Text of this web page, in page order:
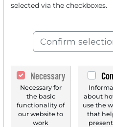
12/29/2025 at 03 PM
ignite stock fireworks!
DigitalBridge Group's stock
price surge on Monday
selected via the checkboxes.
Confirm
Necessary
Necessary for
the basic
functionality of
our website to
work
about
use the
that